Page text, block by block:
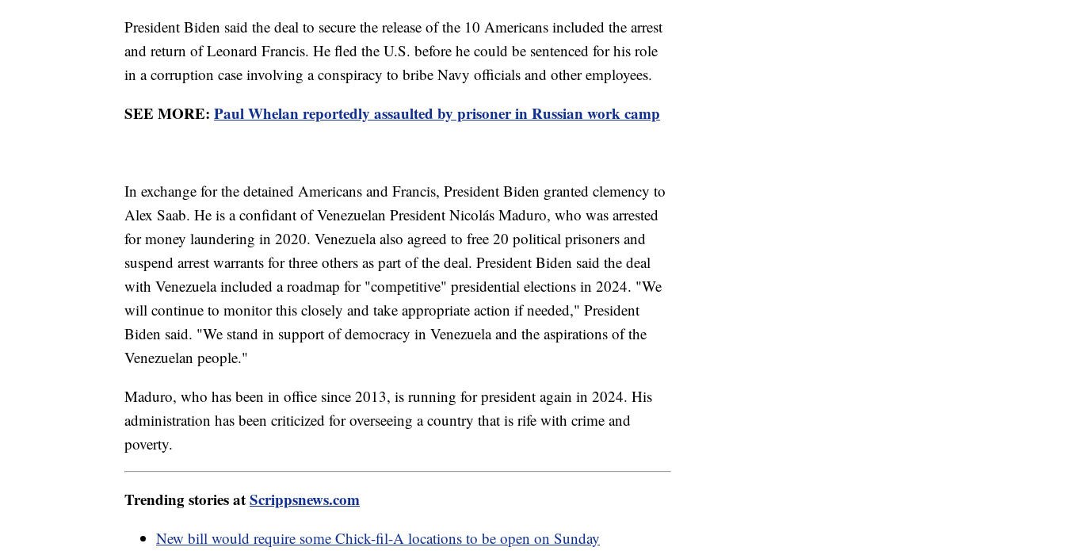
President Biden said the deal to secure the release of the 10 Americans included the arrest
and return of Leonard Francis. He fled the U.S. before he could be sentenced for his role
in a corruption case involving a conspiracy to bribe Navy officials and other employees.
SEE MORE: Paul Whelan reportedly assaulted by prisoner in Russian work camp
In exchange for the detained Americans and Francis, President Biden granted clemency to
Alex Saab. He is a confidant of Venezuelan President Nicolás Maduro, who was arrested
for money laundering in 2020. Venezuela also agreed to free 20 political prisoners and
suspend arrest warrants for three others as part of the deal. President Biden said the deal
with Venezuela included a roadmap for "competitive" presidential elections in 2024. "We
will continue to monitor this closely and take appropriate action if needed," President
Biden said. "We stand in support of democracy in Venezuela and the aspirations of the
Venezuelan people."
Maduro, who has been in office since 2013, is running for president again in 2024. His
administration has been criticized for overseeing a country that is rife with crime and
poverty.
Trending stories atScrippsnews.com
New bill would require some Chick-fil-A locations to be open on Sunday